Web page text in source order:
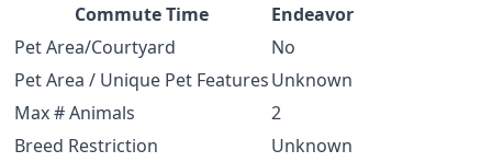
Commute Time
Endeavor
Pet Area/Courtyard
No
Pet Area / Unique Pet FeaturesUnknown
Max # Animals
2
Breed Restriction
Unknown